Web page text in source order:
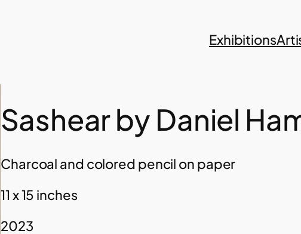
Exhibitions
Sashear by Daniel
Charcoal and colored pencil on paper
11 x 15 inches
2023